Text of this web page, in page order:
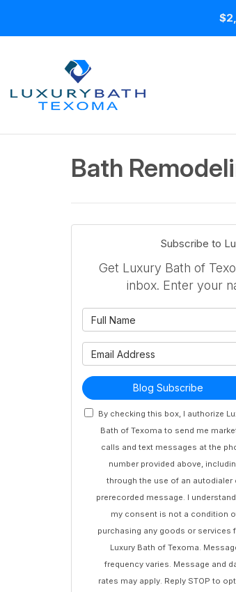
Bath
Subscribe to
Get Luxury Bath of
inbox. Enter your
Blog Subscribe
By checking this box, I authorize
Bath of Texoma to send me
calls and text messages at the
number provided above,
through the use of an autodialer
prerecorded message. I
my consent is not a condition
purchasing any goods or services
Luxury Bath of Texoma.
frequency varies. Message and
rates may apply. Reply STOP to